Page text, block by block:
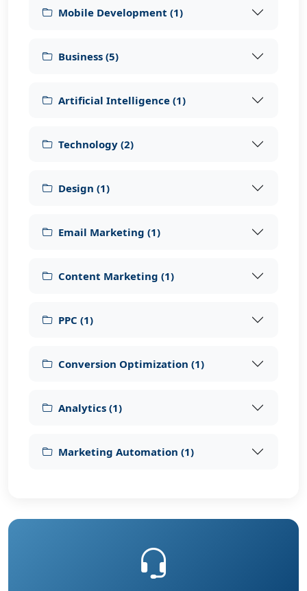
Mobile Development (1)
Business (5)
Artificial Intelligence (1)
Technology (2)
Design (1)
Email Marketing (1)
Content Marketing (1)
PPC (1)
Conversion Optimization (1)
Analytics (1)
Marketing Automation (1)